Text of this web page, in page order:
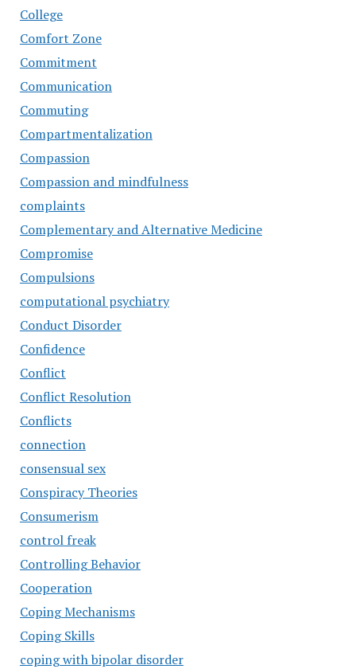
College
Comfort Zone
Commitment
Communication
Commuting
Compartmentalization
Compassion
Compassion and mindfulness
complaints
Complementary and Alternative Medicine
Compromise
Compulsions
computational psychiatry
Conduct Disorder
Confidence
Conflict
Conflict Resolution
Conflicts
connection
consensual sex
Conspiracy Theories
Consumerism
control freak
Controlling Behavior
Cooperation
Coping Mechanisms
Coping Skills
coping with bipolar disorder